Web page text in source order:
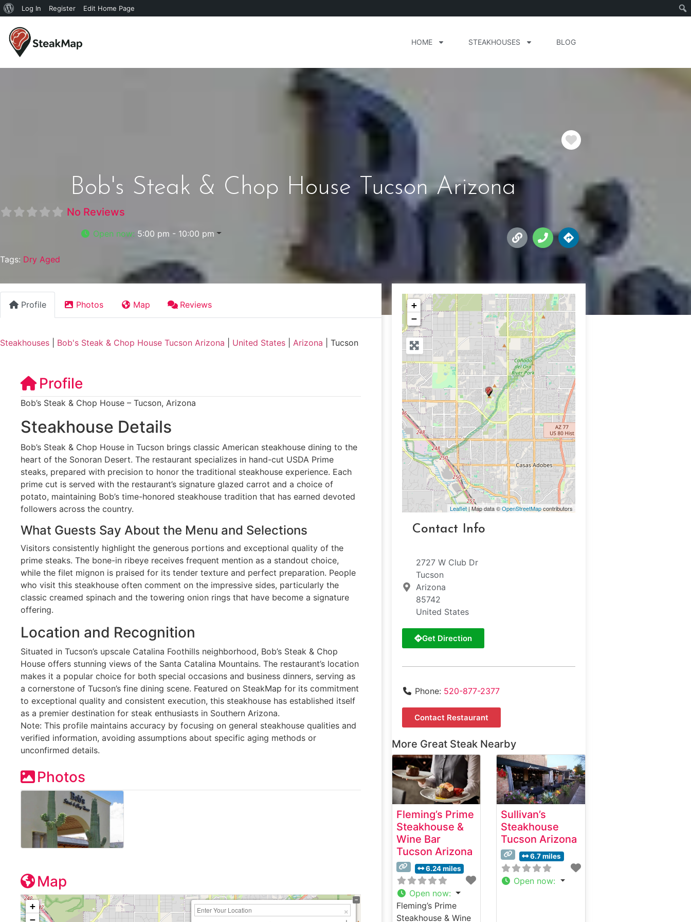
Log In Register Edit Home Page
HOME STEAKHOUSES BLOG
Favorite
Bob's Steak & Chop House Tucson Arizona
No Reviews
Open now: 5:00 pm - 10:00 pm
Tags: Dry Aged
Profile Photos Map Reviews
Steakhouses Bob's Steak & Chop House Tucson Arizona United States Arizona Tucson
Profile
Bob’s Steak & Chop House – Tucson, Arizona
Steakhouse Details
Bob’s Steak & Chop House in Tucson brings classic American steakhouse dining to the
heart of the Sonoran Desert. The restaurant specializes in hand-cut USDA Prime
steaks, prepared with precision to honor the traditional steakhouse experience. Each
prime cut is served with the restaurant’s signature glazed carrot and a choice of
potato, maintaining Bob’s time-honored steakhouse tradition that has earned devoted
followers across the country.
What Guests Say About the Menu and Selections
Visitors consistently highlight the generous portions and exceptional quality of the
prime steaks. The bone-in ribeye receives frequent mention as a standout choice,
while the filet mignon is praised for its tender texture and perfect preparation. People
who visit this steakhouse often comment on the impressive sides, particularly the
classic creamed spinach and the towering onion rings that have become a signature
offering.
Location and Recognition
Situated in Tucson’s upscale Catalina Foothills neighborhood, Bob’s Steak & Chop
House offers stunning views of the Santa Catalina Mountains. The restaurant’s location
makes it a popular choice for both special occasions and business dinners, serving as
a cornerstone of Tucson’s fine dining scene. Featured on SteakMap for its commitment
to exceptional quality and consistent execution, this steakhouse has established itself
as a premier destination for steak enthusiasts in Southern Arizona.
Note: This profile maintains accuracy by focusing on general steakhouse qualities and
verified information, avoiding assumptions about specific aging methods or
unconfirmed details.
Photos
Map
+
−
+
−
Leaflet| Map data ©OpenStreetMapcontributors
Contact Info
2727 W Club Dr
Tucson
Arizona
85742
United States
Get Direction
Phone: 520-877-2377
Contact Restaurant
More Great Steak Nearby
Fleming’s Prime
Steakhouse &
Wine Bar
Tucson Arizona
6.24 miles
Open now:
Fleming’s Prime
Steakhouse & Wine
Sullivan’s
Steakhouse
Tucson Arizona
6.7 miles
Open now: